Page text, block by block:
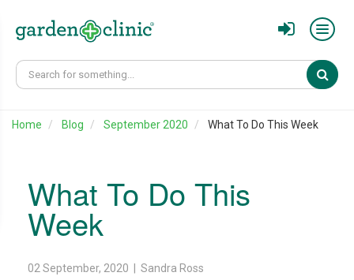
Home Blog September 2020 What To Do This Week
What To Do This
Week
02 September, 2020 | Sandra Ross